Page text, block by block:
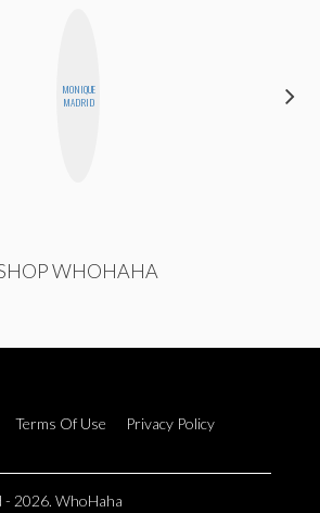
MONIQUE
MADRID
WHOHAHA
Terms Of Use
Privacy Policy
2026. WhoHaha